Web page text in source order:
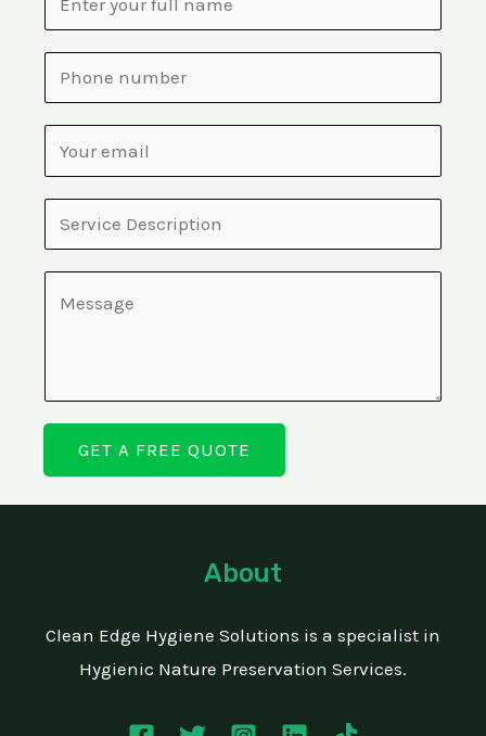
GET A FREE QUOTE
About
Clean Edge Hygiene Solutions is a specialist in
Hygienic Nature Preservation Services.